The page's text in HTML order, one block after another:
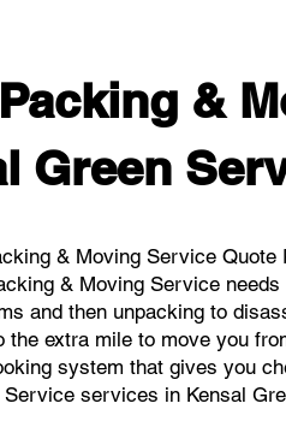
&
Green
& Moving Service Quote
& Moving Service
and then unpacking to
extra mile to move you
system that gives you
Service services in Kensal